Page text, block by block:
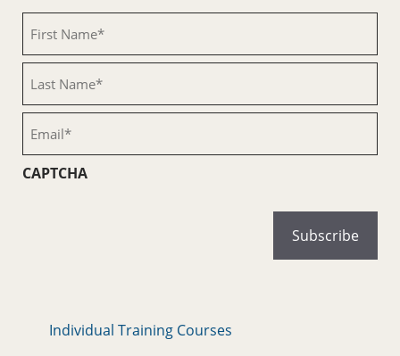
Name
(Required)
Name
(Required)
CAPTCHA
Individual Training Courses